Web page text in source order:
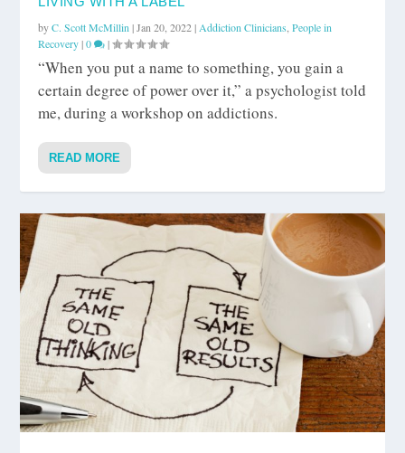
byC. Scott McMillin |Jan 20, 2022| Addiction Clinicians ,People in
Recovery|0 |
“When you put a name to something, you gain a
certain degree of power over it,” a psychologist told
me, during a workshop on addictions.
READ MORE